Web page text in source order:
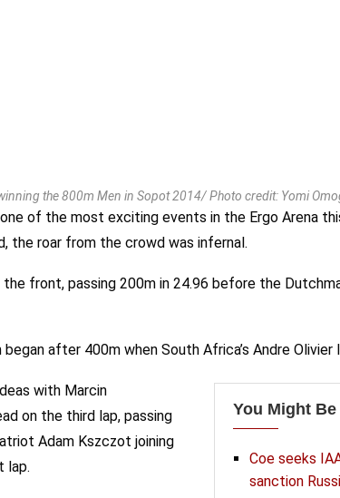
the 800m Men in Sopot 2014/ Photo credit: Yomi
one of the most exciting events in the Ergo Arena
the roar from the crowd was infernal.
front, passing 200m in 24.96 before the
after 400m when South Africa’s Andre
You Might
Coe seeks
sanction
with Marcin
on the third lap, passing
Adam Kszczot joining
lap.